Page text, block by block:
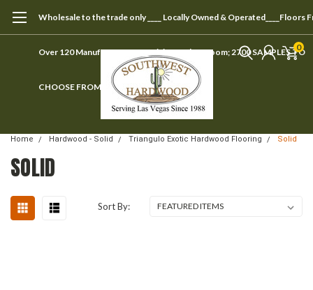
Wholesale to the trade only ____ Locally Owned & Operated____Floors
Over 120 Manufacturers ____ Visit our showroom; 2700 SAMPLES TO
CHOOSE FROM
0
Home Hardwood - Solid Triangulo Exotic Hardwood Flooring Solid
SOLID
Sort By: